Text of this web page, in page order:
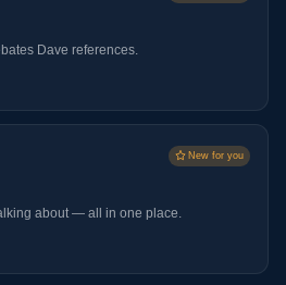
Dave references.
New for you
about — all in one place.